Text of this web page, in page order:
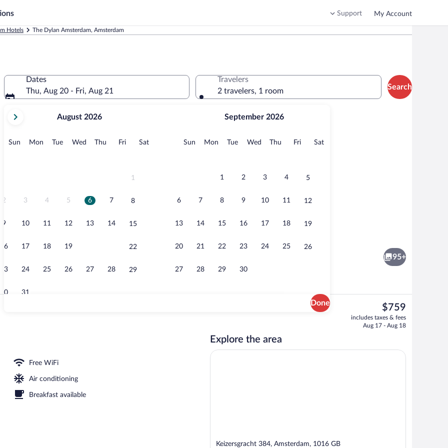
Support My Account
Hotels The Dylan Amsterdam, Amsterdam
Dates
Thu, Aug 20 - Fri, Aug 21
current
August,
August 2026
Sun Sunday
MonMonday
TueTuesday
Wed Wednesday
Thu Thursday
FriFridaySatSaturday
1
2 3 4 5 6 7 8
9 10 11 12 13 14 15
16 17 18 19 22
23 24 25 26 27 28 29
30 31
September 2026
Sun Sunday
MonMonday
TueTuesday
Wed Wednesday
Thu Thursday
FriFridaySatSaturday
1 2 3 4 5
6 7 8 9 10 11 12
13 14 15 16 17 18 19
20 21 22 23 24 25 26
27 28 29 30
Done
Travelers
2 travelers, 1 room
Search
View | View from room
3 restaurants; breakfast, lunch, and
95+
Free WiFi
Air conditioning
Breakfast available
The
current
price
$759
includes taxes & fees
Aug 17 - Aug 18
Explore the area
Keizersgracht 384, Amsterdam, 1016 GB